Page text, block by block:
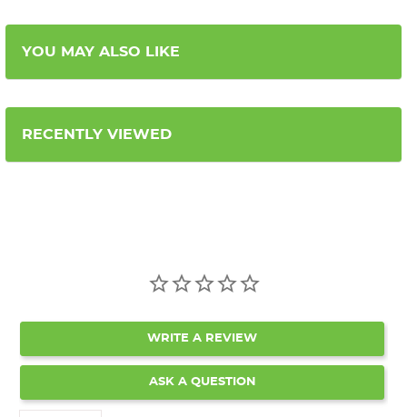
YOU MAY ALSO LIKE
RECENTLY VIEWED
WRITE A REVIEW
ASK A QUESTION